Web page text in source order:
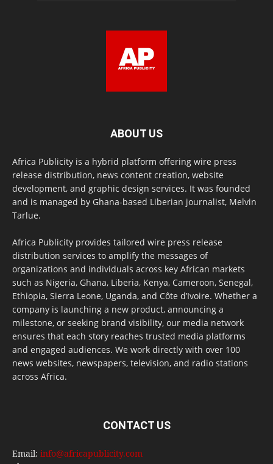
ABOUT US
Africa Publicity is a hybrid platform offering wire press
release distribution, news content creation, website
development, and graphic design services. It was founded
and is managed by Ghana-based Liberian journalist, Melvin
Tarlue.
Africa Publicity provides tailored wire press release
distribution services to amplify the messages of
organizations and individuals across key African markets
such as Nigeria, Ghana, Liberia, Kenya, Cameroon, Senegal,
Ethiopia, Sierra Leone, Uganda, and Côte d’Ivoire. Whether a
company is launching a new product, announcing a
milestone, or seeking brand visibility, our media network
ensures that each story reaches trusted media platforms
and engaged audiences. We work directly with over 100
news websites, newspapers, television, and radio stations
across Africa.
CONTACT US
Email: info@africapublicity.com